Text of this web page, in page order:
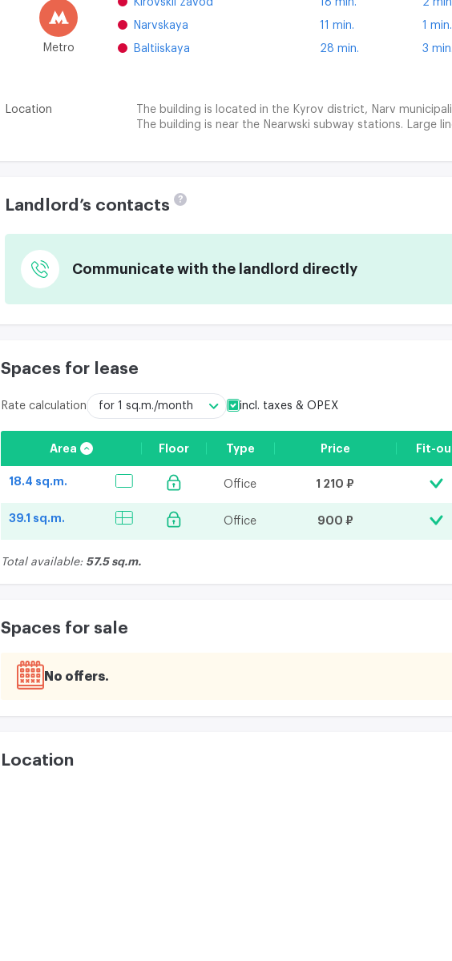
Metro
Kirovskii zavod 18 min. 2
Narvskaya 11 min. 1 min.
Baltiiskaya 28 min. 3 min.
Location
The building is located in the Kyrov district, Narv
The building is near the Nearwski subway stations. Large
Landlord’s contacts ?
Communicate with the landlord directly
Spaces for lease
Rate calculation for 1 sq.m./month incl. taxes & OPEX
Area Floor Type Price Fit-
18.4 sq.m. Office 1 210 ₽
39.1 sq.m. Office 900 ₽
Total available: 57.5 sq.m.
Spaces for sale
No offers
Location